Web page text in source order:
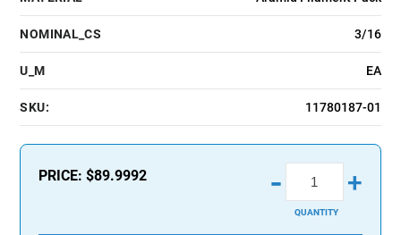
NOMINAL_CS 3/16
U_M EA
SKU: 11780187-01
PRICE:$89.9992 - +
QUANTITY